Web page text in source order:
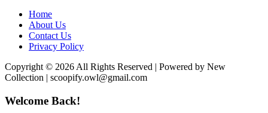
Home
About Us
Contact Us
Privacy Policy
Copyright © 2026 All Rights Reserved | Powered by New
Collection | scoopify.owl@gmail.com
Welcome Back!